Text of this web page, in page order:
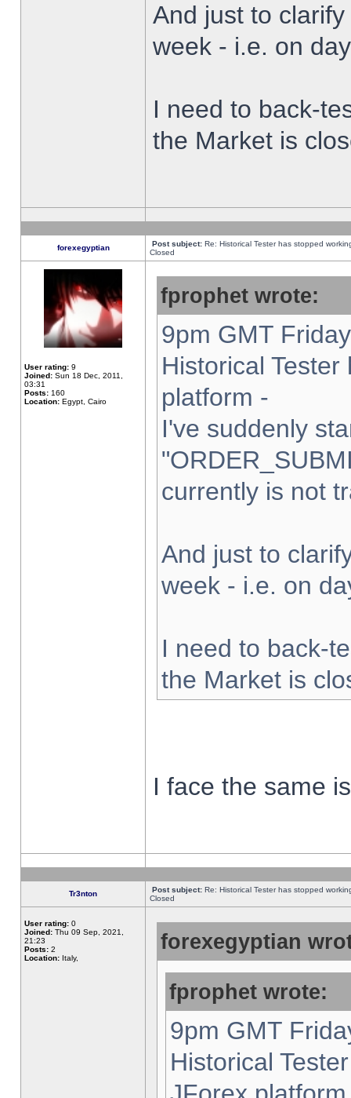
And just to
week - i.e. on
I need to back-
the Market is
forexegyptian Post subject: Re: Historical Tester has stopped
Closed
User rating: 9
Joined: Sun 18 Dec, 2011,
03:31
Posts: 160
Location: Egypt, Cairo
fprophet wrote:
9pm GMT
Historical
platform -
I've suddenly
currently is not
And just to
week - i.e. on
I need to back-
the Market is
I face the same
Tr3nton Post subject: Re: Historical Tester has stopped
Closed
User rating: 0
Joined: Thu 09 Sep, 2021,
21:23
Posts: 2
Location: Italy,
forexegyptian
fprophet wrote:
9pm GMT
Historical